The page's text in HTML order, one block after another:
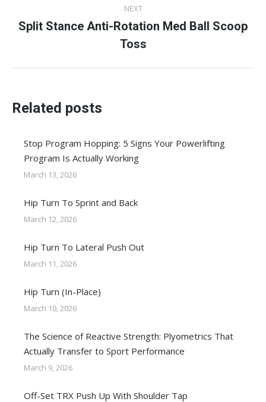
NEXT
Next
post:
Split Stance Anti-Rotation Med Ball Scoop
Toss
Related posts
Stop Program Hopping: 5 Signs Your Powerlifting
Program Is Actually Working
March 13, 2026
Hip Turn To Sprint and Back
March 12, 2026
Hip Turn To Lateral Push Out
March 11, 2026
Hip Turn (In-Place)
March 10, 2026
The Science of Reactive Strength: Plyometrics That
Actually Transfer to Sport Performance
March 9, 2026
Off-Set TRX Push Up With Shoulder Tap